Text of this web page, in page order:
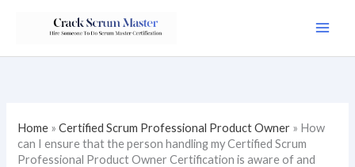
Home »Certified Scrum Professional Product Owner » How
can I ensure that the person handling my Certified Scrum
Professional Product Owner Certification is aware of and